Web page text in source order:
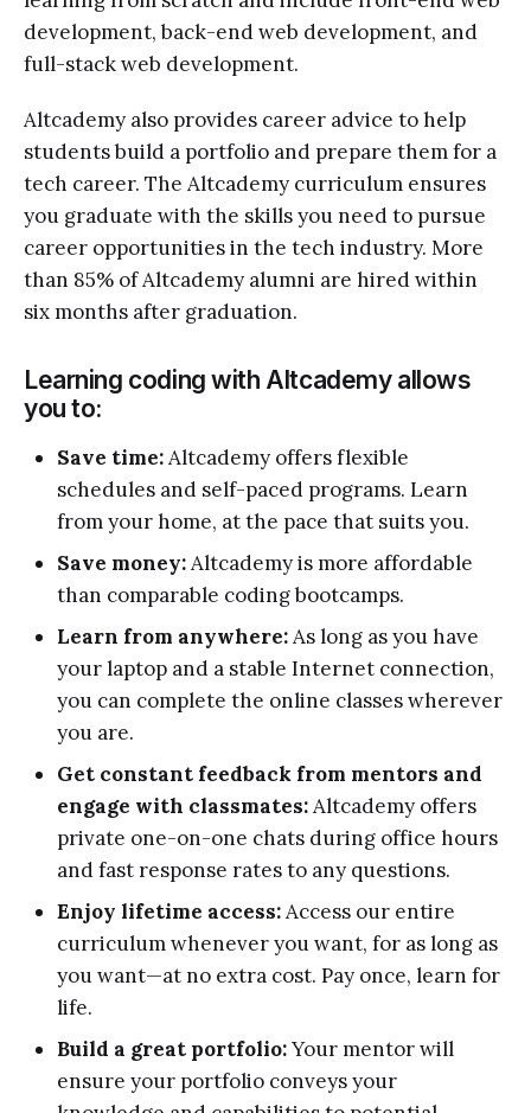
development, back-end web development, and
full-stack web development.
Altcademy also provides career advice to help
students build a portfolio and prepare them for a
tech career. The Altcademy curriculum ensures
you graduate with the skills you need to pursue
career opportunities in the tech industry. More
than 85% of Altcademy alumni are hired within
six months after graduation.
Learning coding with Altcademy allows
you to:
Save time:Altcademy offers flexible
schedules and self-paced programs. Learn
from your home, at the pace that suits you.
Save money:Altcademy is more affordable
than comparable coding bootcamps.
Learn from anywhere:As long as you have
your laptop and a stable Internet connection,
you can complete the online classes wherever
you are.
Get constant feedback from mentors and
engage with classmates:Altcademy offers
private one-on-one chats during office hours
and fast response rates to any questions.
Enjoy lifetime access:Access our entire
curriculum whenever you want, for as long as
you want—at no extra cost. Pay once, learn for
life.
Build a great portfolio:Your mentor will
ensure your portfolio conveys your